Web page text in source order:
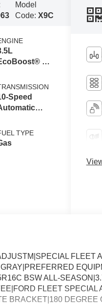
Model
Code:X9C
V6
Speed
TYPE
FLEET
BSW ALL-
FLEET SPECIAL
BRACKET|180 DEGREE